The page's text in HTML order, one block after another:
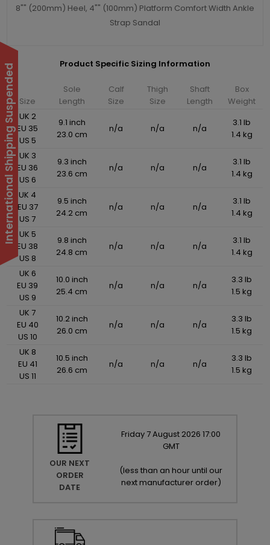
8"" (200mm) Heel, 4"" (100mm) Platform Comfort Width Ankle
Strap Sandal
Product Specific Sizing Information
Size
Sole
Length
Calf
Size
Thigh
Size
Shaft
Length
Box
Weight
UK 2
EU 35
US 5
9.1 inch
23.0 cm
n/a n/a n/a
3.1 lb
1.4 kg
UK 3
EU 36
US 6
9.3 inch
23.6 cm
n/a n/a n/a
3.1 lb
1.4 kg
UK 4
EU 37
US 7
9.5 inch
24.2 cm
n/a n/a n/a
3.1 lb
1.4 kg
UK 5
EU 38
US 8
9.8 inch
24.8 cm
n/a n/a n/a
3.1 lb
1.4 kg
UK 6
EU 39
US 9
10.0 inch
25.4 cm
n/a n/a n/a
3.3 lb
1.5 kg
UK 7
EU 40
US 10
10.2 inch
26.0 cm
n/a n/a n/a
3.3 lb
1.5 kg
UK 8
EU 41
US 11
10.5 inch
26.6 cm
n/a n/a n/a
3.3 lb
1.5 kg
OUR NEXT
ORDER
DATE
Friday 7August 2026 17:00
GMT
(less than an hour until our
next manufacturer order)
International Shipping Suspended